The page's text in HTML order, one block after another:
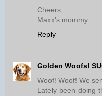
Cheers,
Maxx's mommy
Reply
Golden Woofs!
Woof! Woof! We
Lately been doing